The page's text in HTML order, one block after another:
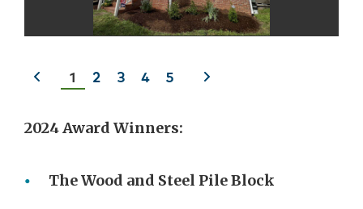
Previous
slide
Next
slide
1 2 3 4 5
2024 Award Winners:
The Wood and Steel Pile Block